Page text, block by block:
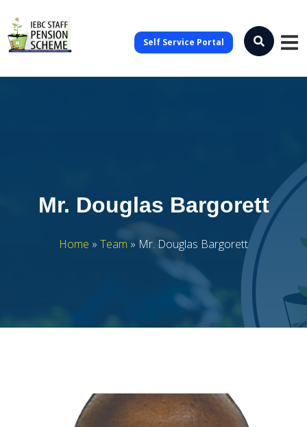
Self Service Portal
Mr. Douglas Bargorett
Home » Team » Mr. Douglas Bargorett